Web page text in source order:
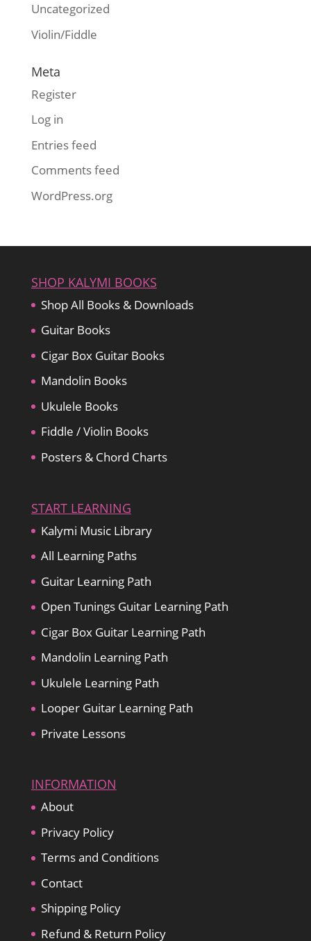
Uncategorized
Violin/Fiddle
Meta
Register
Log in
Entries feed
Comments feed
WordPress.org
SHOP KALYMI BOOKS
Shop All Books & Downloads
Guitar Books
Cigar Box Guitar Books
Mandolin Books
Ukulele Books
Fiddle / Violin Books
Posters & Chord Charts
START LEARNING
Kalymi Music Library
All Learning Paths
Guitar Learning Path
Open Tunings Guitar Learning Path
Cigar Box Guitar Learning Path
Mandolin Learning Path
Ukulele Learning Path
Looper Guitar Learning Path
Private Lessons
INFORMATION
About
Privacy Policy
Terms and Conditions
Contact
Shipping Policy
Refund & Return Policy